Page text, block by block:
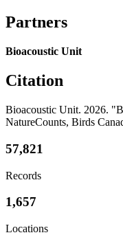
Partners
Bioacoustic Unit
Citation
Bioacoustic Unit. 2026.
NatureCounts, Birds
57,821
Records
1,657
Locations